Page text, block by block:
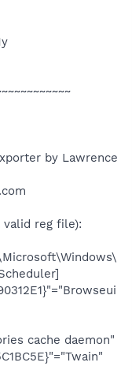
by Lawrence
valid reg file):
cache daemon"